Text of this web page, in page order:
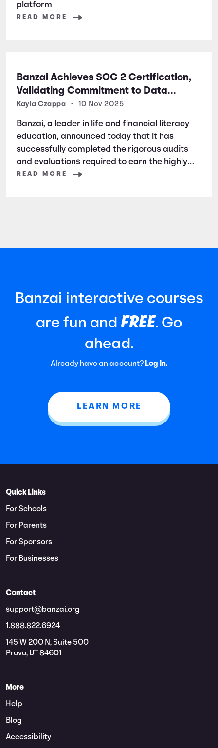
platform
READ MORE
Banzai Achieves SOC 2 Certification,
Validating Commitment to Data
Security and Privacy
Kayla Czappa • 10 Nov 2025
Banzai, a leader in life and financial literacy
education, announced today that it has
successfully completed the rigorous audits
and evaluations required to earn the highly
respected SOC 2 certification. SOC 2 is a
READ MORE
Banzai interactive courses
are fun andFREE. Go
ahead.
Already have an account? Log In.
LEARN MORE
Quick Links
For Schools
For Parents
For Sponsors
For Businesses
Contact
support@banzai.org
1.888.822.6924
145 W 200 N, Suite 500
Provo, UT 84601
More
Help
Blog
Accessibility